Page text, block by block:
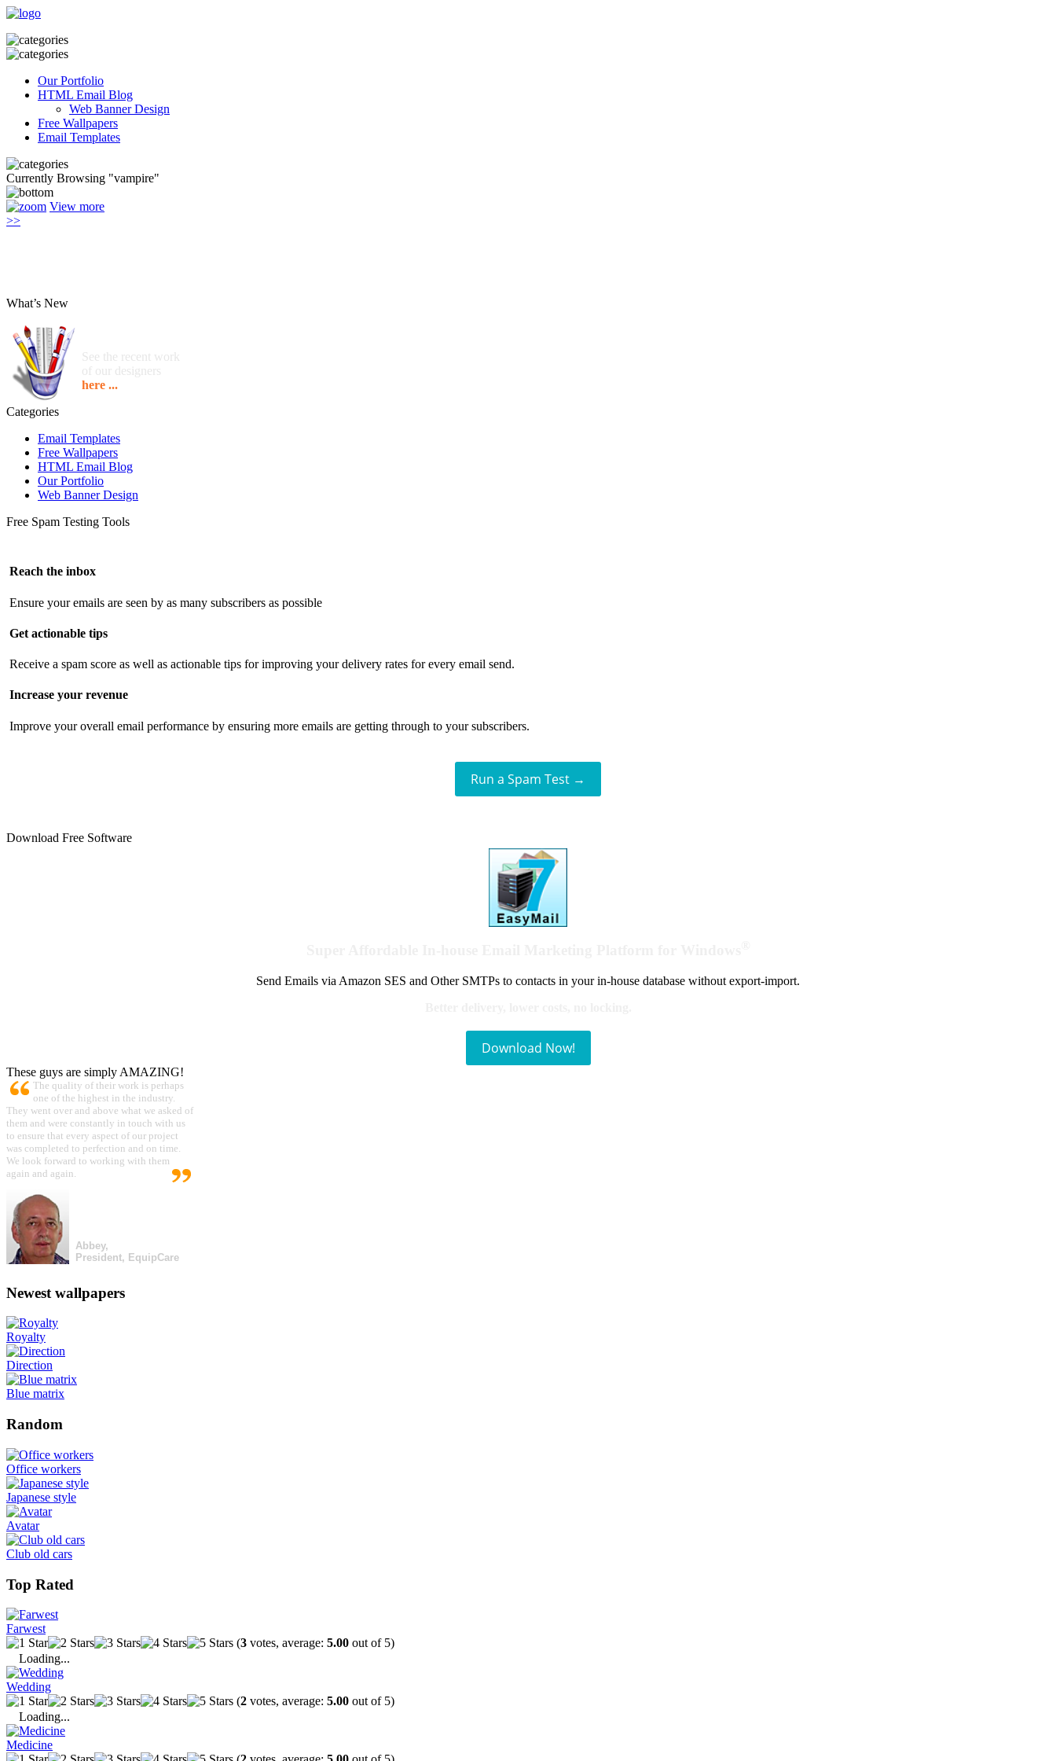
Our Portfolio
HTML Email Blog
Web Banner Design
Free Wallpapers
Email Templates
Currently Browsing "vampire"
View more
>>
What’s New
See the recent work
of our designers
here ...
Categories
Email Templates
Free Wallpapers
HTML Email Blog
Our Portfolio
Web Banner Design
Free Spam Testing Tools
Reach the inbox
Ensure your emails are seen by as many subscribers as possible
Get actionable tips
Receive a spam score as well as actionable tips for improving your delivery rates for every email send.
Increase your revenue
Improve your overall email performance by ensuring more emails are getting through to your subscribers.
Run a Spam Test →
Download Free Software
Send Emails via Amazon SES and Other SMTPs to contacts in your in-house database without export-import.
Download Now!
These guys are simply AMAZING!
The quality of their work is perhaps
one of the highest in the industry.
They went over and above what we asked of
them and were constantly in touch with us
to ensure that every aspect of our project
was completed to perfection and on time.
We look forward to working with them
again and again.
Abbey,
President, EquipCare
Newest wallpapers
Royalty
Direction
Blue matrix
Random
Office workers
Japanese style
Avatar
Club old cars
Top Rated
Farwest
(3 votes, average: 5.00 out of 5)
Loading...
Wedding
(2 votes, average: 5.00 out of 5)
Loading...
Medicine